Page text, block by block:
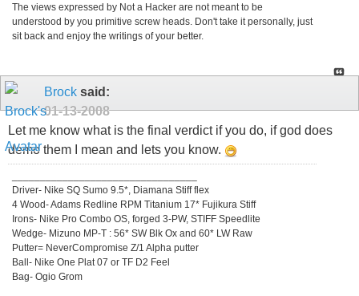
The views expressed by Not a Hacker are not meant to be
understood by you primitive screw heads. Don't take it personally, just
sit back and enjoy the writings of your better.
Brock said:
01-13-2008
Let me know what is the final verdict if you do, if god does
demo them I mean and lets you know.
Driver- Nike SQ Sumo 9.5*, Diamana Stiff flex
4 Wood- Adams Redline RPM Titanium 17* Fujikura Stiff
Irons- Nike Pro Combo OS, forged 3-PW, STIFF Speedlite
Wedge- Mizuno MP-T : 56* SW Blk Ox and 60* LW Raw
Putter= NeverCompromise Z/1 Alpha putter
Ball- Nike One Plat 07 or TF D2 Feel
Bag- Ogio Grom